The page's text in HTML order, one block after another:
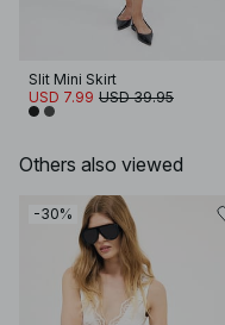
Slit Mini Skirt
USD 7.99 USD 39.95
Others also viewed
-30%